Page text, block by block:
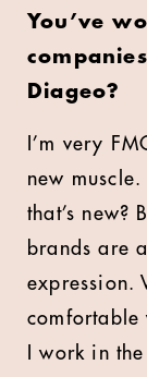
You’ve
Diageo?
I’m very
new
that’s new?
brands are
expression.
comfortable
I work in